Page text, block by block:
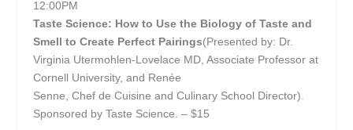
12:00PM
Taste Science: How to Use the Biology of Taste and
Smell to Create Perfect Pairings(Presented by: Dr.
Virginia Utermohlen-Lovelace MD, Associate Professor at
Cornell University, and Renée
Senne, Chef de Cuisine and Culinary School Director).
Sponsored by Taste Science. – $15